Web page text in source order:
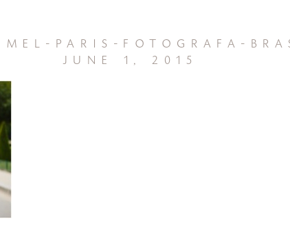
paris-fotografa-
june 1, 2015